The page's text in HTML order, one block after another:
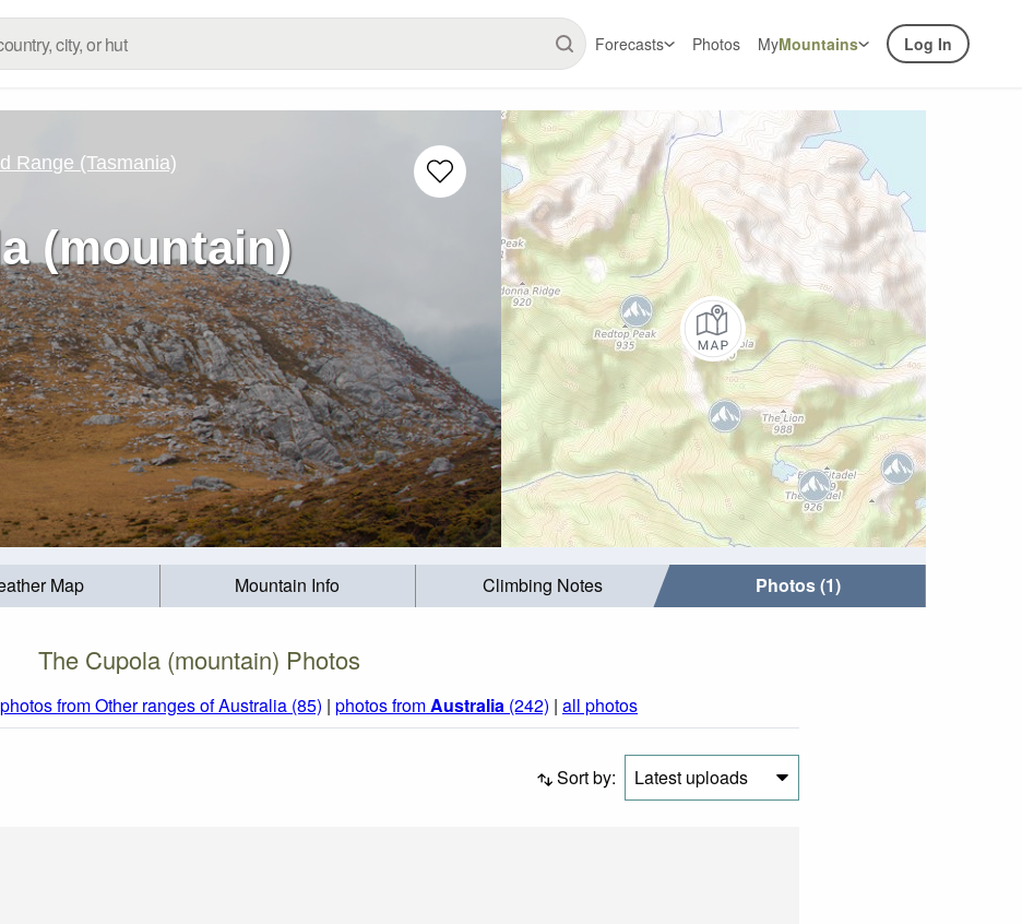
Forecasts Photos MyMountains Log In
Range (Tasmania)
(mountain)
Map Mountain Info Climbing Notes Photos (1)
The Cupola (mountain) Photos
photos from Other ranges of Australia (85) | photos fromAustralia (242) | all photos
Sort by: Latest uploads